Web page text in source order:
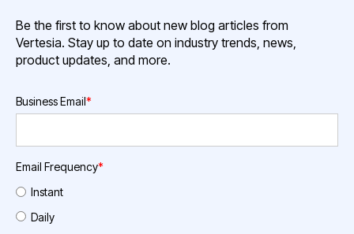
Be the first to know about new blog articles from
Vertesia. Stay up to date on industry trends, news,
product updates, and more.
Business Email*
Email Frequency*
Instant
Daily